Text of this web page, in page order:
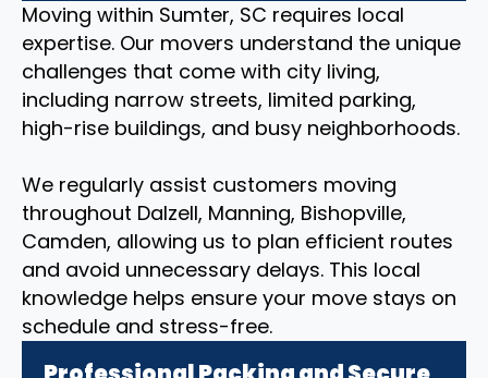
Moving within Sumter, SC requires local
expertise. Our movers understand the unique
challenges that come with city living,
including narrow streets, limited parking,
high-rise buildings, and busy neighborhoods.
We regularly assist customers moving
throughout Dalzell, Manning, Bishopville,
Camden, allowing us to plan efficient routes
and avoid unnecessary delays. This local
knowledge helps ensure your move stays on
schedule and stress-free.